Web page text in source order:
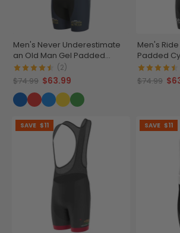
Men's Never Underestimate
an Old Man Gel Padded
Cycling Bib
(2)
$74.99 $63.99
Men's
Padded
$74.99
SAVE $11 SAVE $11